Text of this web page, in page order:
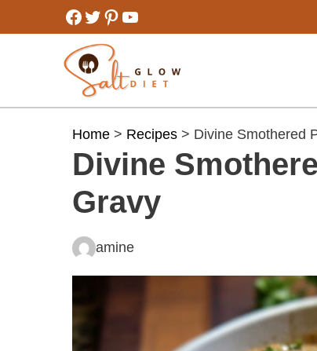
to
Facebook
Twitter
Pinterest
YouTube
Home > Recipes > Divine Smothered
Divine
Gravy
amine